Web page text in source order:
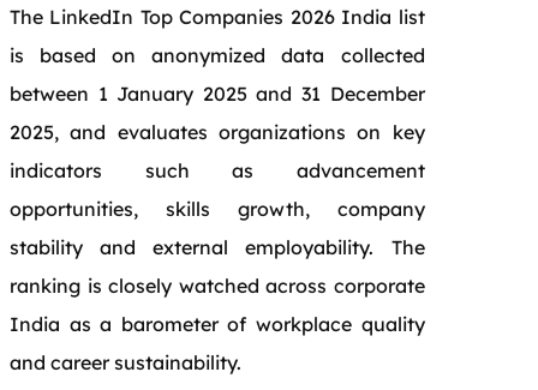
The LinkedIn Top Companies 2026 India list
is based on anonymized data collected
between 1 January 2025 and 31 December
2025, and evaluates organizations on key
indicators such as advancement
opportunities, skills growth, company
stability and external employability. The
ranking is closely watched across corporate
India as a barometer of workplace quality
and career sustainability.